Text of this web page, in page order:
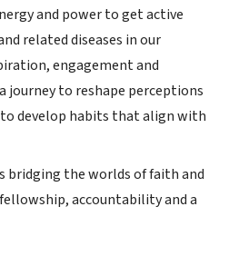
and power to get active
related diseases in our
engagement and
journey to reshape perceptions
develop habits that align with
bridging the worlds of faith and
accountability and a